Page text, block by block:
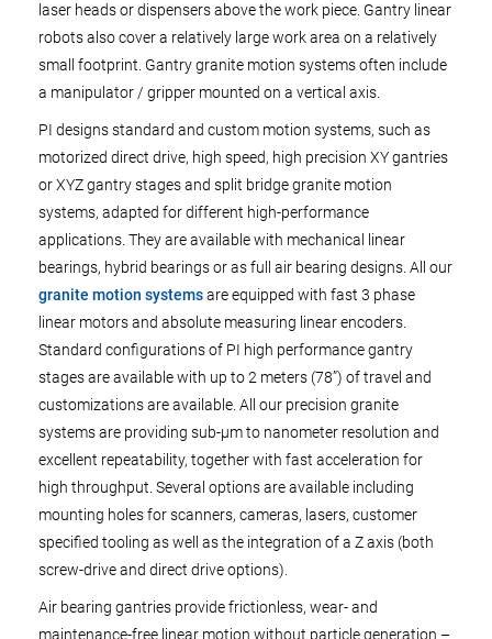
laser heads or dispensers above the work piece. Gantry linear
robots also cover a relatively large work area on a relatively
small footprint. Gantry granite motion systems often include
a manipulator / gripper mounted on a vertical axis.
PI designs standard and custom motion systems, such as
motorized direct drive, high speed, high precision XY gantries
or XYZ gantry stages and split bridge granite motion
systems, adapted for different high-performance
applications. They are available with mechanical linear
bearings, hybrid bearings or as full air bearing designs. All our
granite motion systemsare equipped with fast 3 phase
linear motors and absolute measuring linear encoders.
Standard configurations of PI high performance gantry
stages are available with up to 2 meters (78”) of travel and
customizations are available. All our precision granite
systems are providing sub-µm to nanometer resolution and
excellent repeatability, together with fast acceleration for
high throughput. Several options are available including
mounting holes for scanners, cameras, lasers, customer
specified tooling as well as the integration of a Z axis (both
screw-drive and direct drive options).
Air bearing gantries provide frictionless, wear- and
maintenance-free linear motion without particle generation –